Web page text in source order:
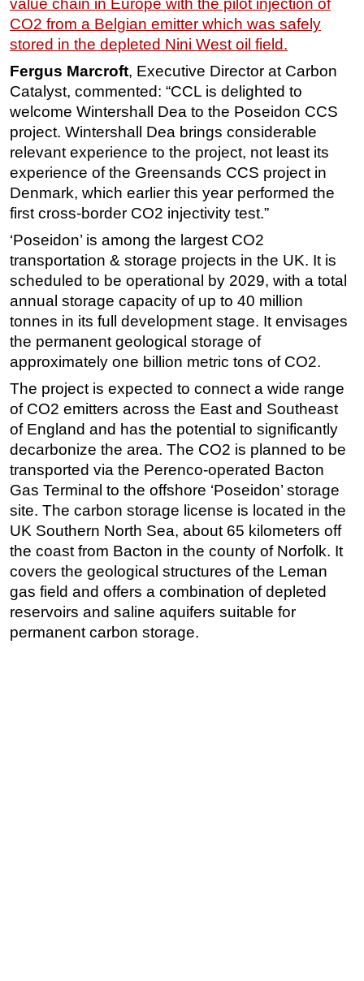
Rigs
Decommissioning
Drilling Hardware
Production
Well Operations
Workover
FPSO
Events
value chain in Europe with the pilot injection of
CO2 from a Belgian emitter which was safely
stored in the depleted Nini West oil field.
Fergus Marcroft, Executive Director at Carbon
Catalyst, commented: “CCL is delighted to
welcome Wintershall Dea to the Poseidon CCS
project. Wintershall Dea brings considerable
relevant experience to the project, not least its
experience of the Greensands CCS project in
Denmark, which earlier this year performed the
first cross-border CO2 injectivity test.”
‘Poseidon’ is among the largest CO2
transportation & storage projects in the UK. It is
scheduled to be operational by 2029, with a total
annual storage capacity of up to 40 million
tonnes in its full development stage. It envisages
the permanent geological storage of
approximately one billion metric tons of CO2.
The project is expected to connect a wide range
of CO2 emitters across the East and Southeast
of England and has the potential to significantly
decarbonize the area. The CO2 is planned to be
transported via the Perenco-operated Bacton
Gas Terminal to the offshore ‘Poseidon’ storage
site. The carbon storage license is located in the
UK Southern North Sea, about 65 kilometers off
the coast from Bacton in the county of Norfolk. It
covers the geological structures of the Leman
gas field and offers a combination of depleted
reservoirs and saline aquifers suitable for
permanent carbon storage.